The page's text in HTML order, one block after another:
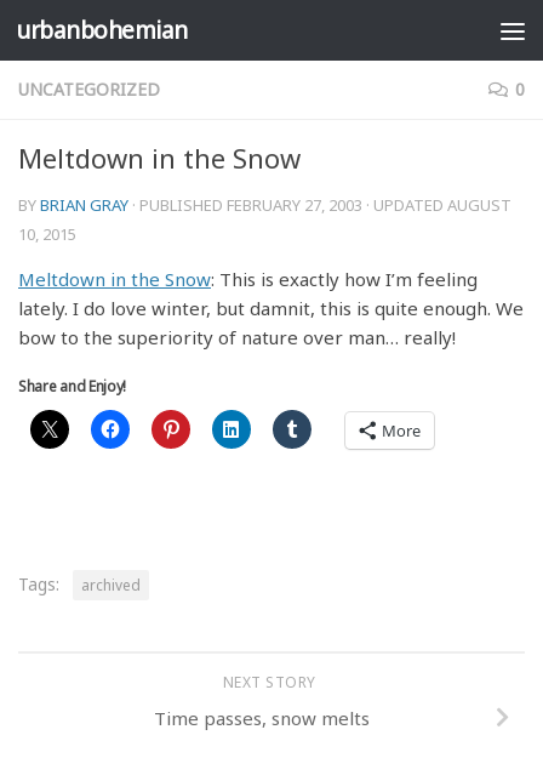
Skip to content
urbanbohemian
UNCATEGORIZED 0
Meltdown in the Snow
BYBRIAN GRAY · PUBLISHED FEBRUARY 27, 2003 · UPDATED AUGUST
10, 2015
Meltdown in the Snow: This is exactly how I’m feeling
lately. I do love winter, but damnit, this is quite enough. We
bow to the superiority of nature over man… really!
Share and Enjoy!
More
Tags: archived
NEXT STORY
Time passes, snow melts